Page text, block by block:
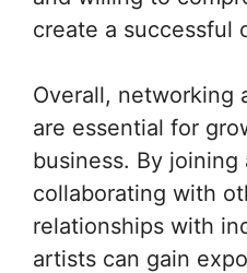
create a successful
Overall, networking
are essential for
business. By
collaborating with
relationships with
artists can gain